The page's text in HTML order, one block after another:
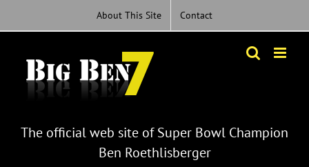
content
About This Site Contact
The official web site of Super Bowl Champion
Ben Roethlisberger